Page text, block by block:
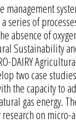
series of
absence of
Sustainability
DAIRY
two case
the capacity to
gas energy.
on micro-